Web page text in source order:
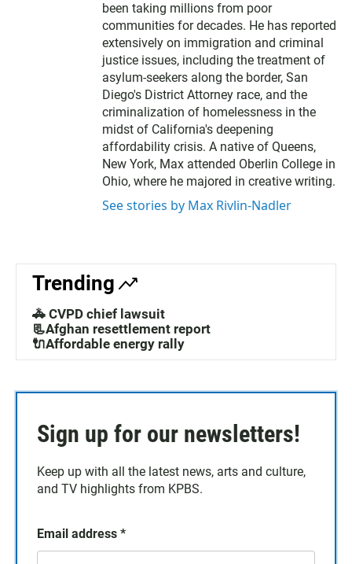
been taking millions from poor
communities for decades. He has reported
extensively on immigration and criminal
justice issues, including the treatment of
asylum-seekers along the border, San
Diego's District Attorney race, and the
criminalization of homelessness in the
midst of California's deepening
affordability crisis. A native of Queens,
New York, Max attended Oberlin College in
Ohio, where he majored in creative writing.
See stories by Max Rivlin-Nadler
Trending
🚓 CVPD chief lawsuit
📃Afghan resettlement report
🔌Affordable energy rally
Sign up for our newsletters!
Keep up with all the latest news, arts and culture,
and TV highlights from KPBS.
Email address *